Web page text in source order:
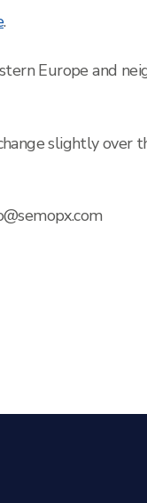
.
Europe and
slightly over